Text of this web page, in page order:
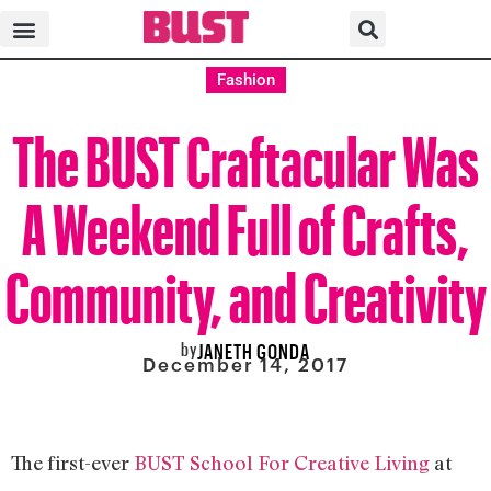
Fashion
The BUST Craftacular Was
A Weekend Full of Crafts,
Community, and Creativity
byJANETH GONDA
December 14, 2017
The first-ever BUST School For Creative Living at